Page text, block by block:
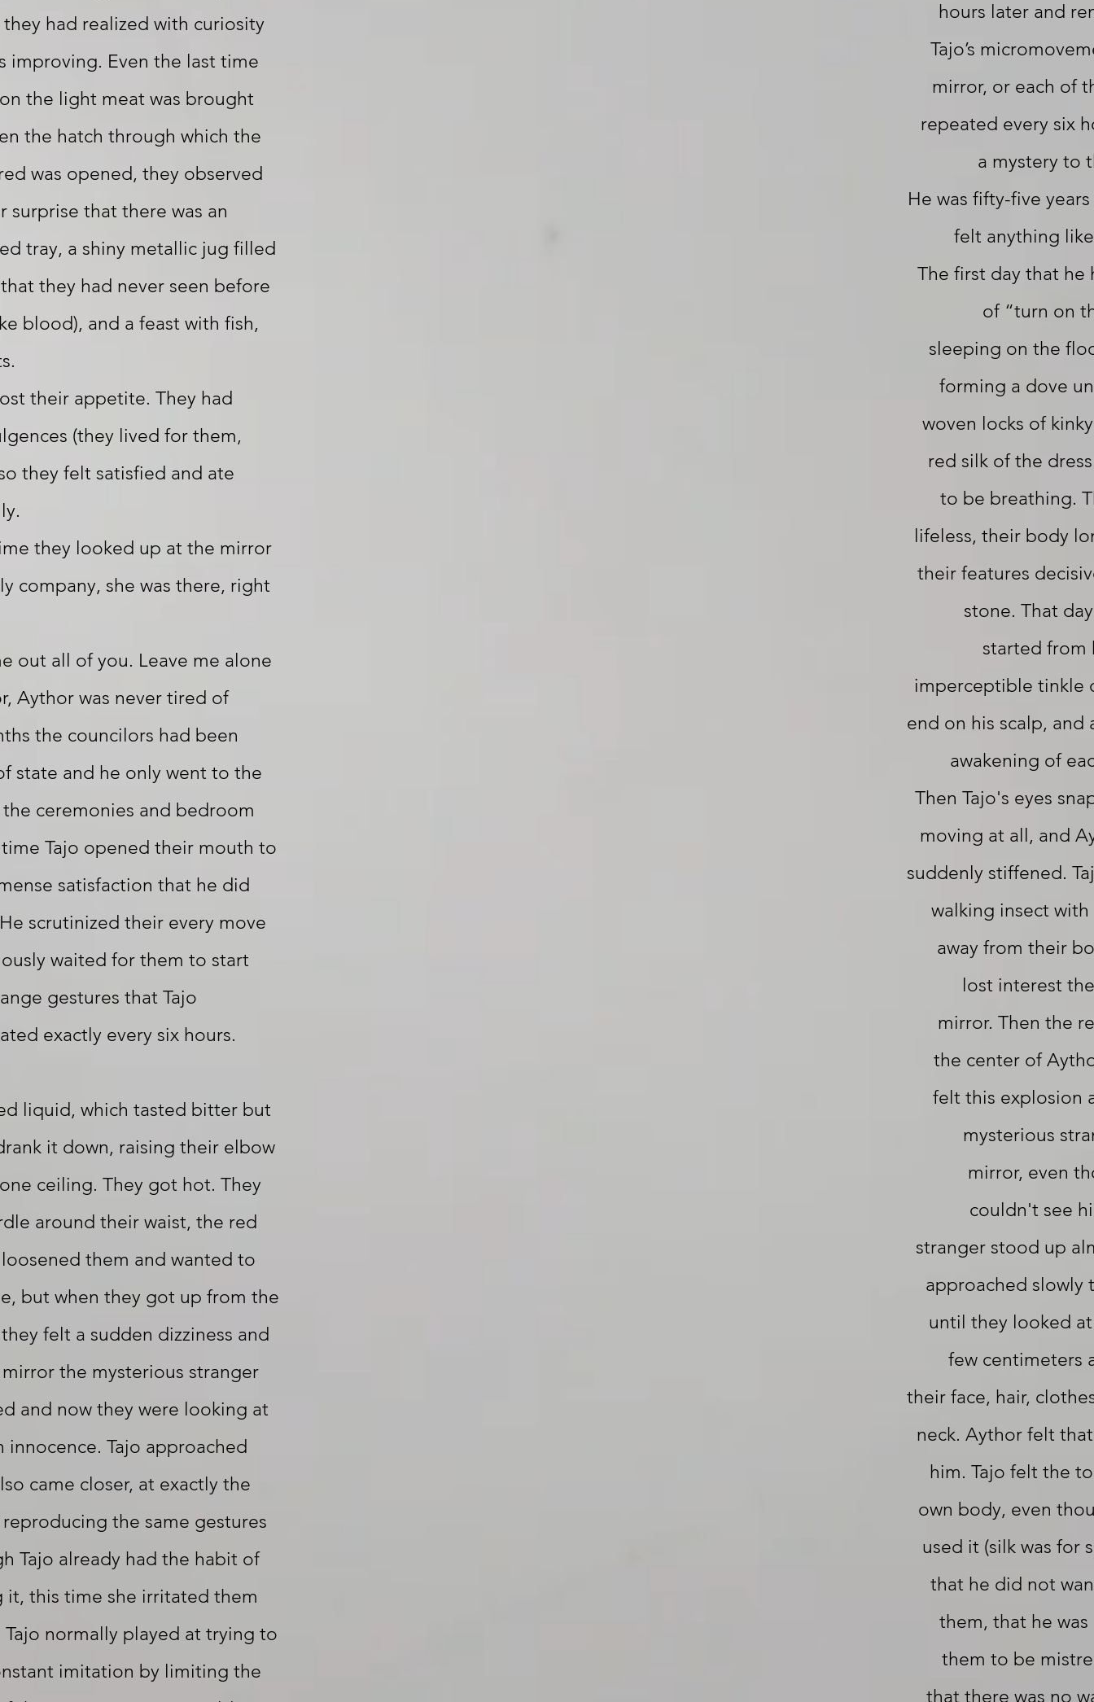
had realized with curiosity
improving. Even the last time
the light meat was brought
the hatch through which the
was opened, they observed
surprise that there was an
tray, a shiny metallic jug filled
they had never seen before
blood), and a feast with fish,
their appetite. They had
(they lived for them,
they felt satisfied and ate
they looked up at the mirror
company, she was there, right
out all of you. Leave me alone
Aythor was never tired of
the councilors had been
state and he only went to the
ceremonies and bedroom
Tajo opened their mouth to
satisfaction that he did
scrutinized their every move
waited for them to start
gestures that Tajo
exactly every six hours.
liquid, which tasted bitter but
it down, raising their elbow
ceiling. They got hot. They
around their waist, the red
them and wanted to
but when they got up from the
felt a sudden dizziness and
the mysterious stranger
and now they were looking at
innocence. Tajo approached
came closer, at exactly the
the same gestures
Tajo already had the habit of
it, this time she irritated them
normally played at trying to
imitation by limiting the
hours later and
Tajo’s
mirror, or each of
repeated every six
a mystery to
He was fifty-five
felt anything
The first day that he
of “turn on
sleeping on the
forming a dove
woven locks of
red silk of the
to be breathing.
lifeless, their body
their features
stone. That
started from
imperceptible tinkle
end on his scalp,
awakening of
Then Tajo's eyes
moving at all, and
suddenly stiffened.
walking insect
away from their
lost interest
mirror. Then the
the center of
felt this explosion
mysterious
mirror, even
couldn't see
stranger stood up
approached slowly
until they looked
few centimeters
their face, hair,
neck. Aythor felt
him. Tajo felt the
own body, even
used it (silk was for
that he did not
them, that he
them to be
that there was no